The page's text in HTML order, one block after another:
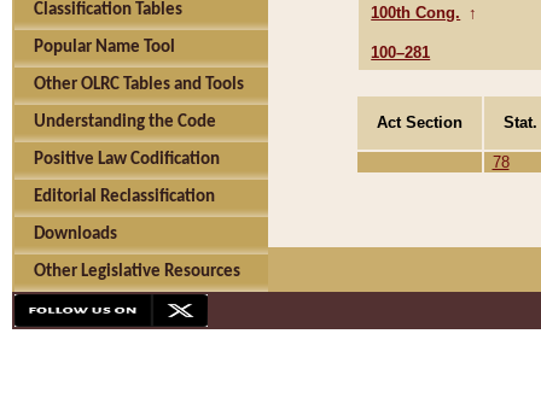
Classification Tables
Popular Name Tool
Other OLRC Tables and Tools
Understanding the Code
Positive Law Codification
Editorial Reclassification
Downloads
Other Legislative Resources
100th Cong. ↑
100–281
Act Section
78